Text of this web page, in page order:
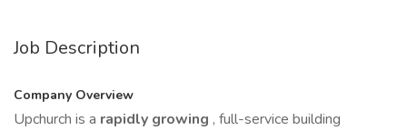
Job Description
Company Overview
Upchurch is a rapidly growing , full-service building